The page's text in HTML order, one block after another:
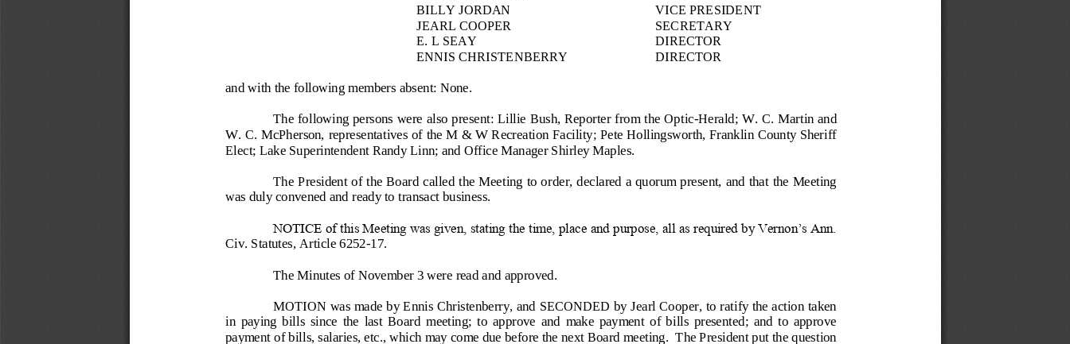
BILLY JORDAN
VICE PRESIDENT
JEARL COOPER
SECRETARY
E. L SEAY
DIRECTOR
ENNIS CHRISTENBERRY
DIRECTOR
and with the following members absent: None.
The following persons were also present: Lillie Bush, Reporter from the Optic-Herald; W. C. Martin and
W. C. McPherson, representatives of the M & W Recreation Facility; Pete Hollingsworth, Franklin County Sheriff
Elect; Lake Superintendent Randy Linn; and Office Manager Shirley Maples.
The President of the Board called the Meeting to order, declared a quorum present, and that the Meeting
was duly convened and ready to transact business.
NOTICE of this Meeting was given, stating the time, place and purpose, all as required by Vernon’s Ann.
Civ. Statutes, Article 6252-17.
The Minutes of November 3 were read and approved.
MOTION was made by Ennis Christenberry, and SECONDED by Jearl Cooper, to ratify the action taken
in  paying  bills  since  the  last  Board  meeting;  to  approve  and  make  payment  of  bills  presented;  and  to  approve
payment of bills, salaries, etc., which may come due before the next Board meeting.  The President put the question